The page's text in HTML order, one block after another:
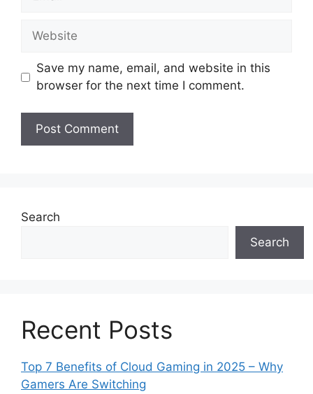
Website
Save my name, email, and website in this
browser for the next time I comment.
Search
Search
Recent Posts
Top 7 Benefits of Cloud Gaming in 2025 – Why
Gamers Are Switching